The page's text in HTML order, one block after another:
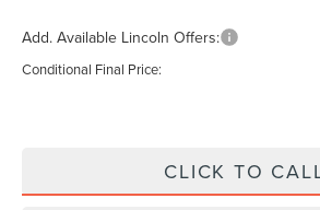
Add. Available Lincoln Offers:
Conditional Final Price:
CLICK TO